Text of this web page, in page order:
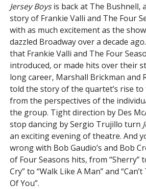
Jersey Boysis back at The Bushnell,
story of Frankie Valli and The Four
with as much excitement as the
dazzled Broadway over a decade
that Frankie Valli and The Four
introduced, or made hits over their
long career, Marshall Brickman and
told the story of the quartet’s rise to
from the perspectives of the
the group. Tight direction by Des
stop dancing by Sergio Trujillo turn
an exciting evening of theatre. And
wrong with Bob Gaudio’s and Bob
of Four Seasons hits, from “Sherry”
Cry” to “Walk Like A Man” and
Of You”.